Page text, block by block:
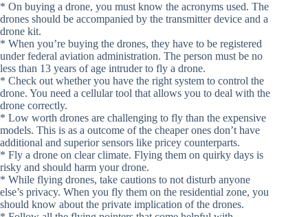
* On buying a drone, you must know the acronyms used. The
drones should be accompanied by the transmitter device and a
drone kit.
* When you’re buying the drones, they have to be registered
under federal aviation administration. The person must be no
less than 13 years of age intruder to fly a drone.
* Check out whether you have the right system to control the
drone. You need a cellular tool that allows you to deal with the
drone correctly.
* Low worth drones are challenging to fly than the expensive
models. This is as a outcome of the cheaper ones don’t have
additional and superior sensors like pricey counterparts.
* Fly a drone on clear climate. Flying them on quirky days is
risky and should harm your drone.
* While flying drones, take cautions to not disturb anyone
else’s privacy. When you fly them on the residential zone, you
should know about the private implication of the drones.